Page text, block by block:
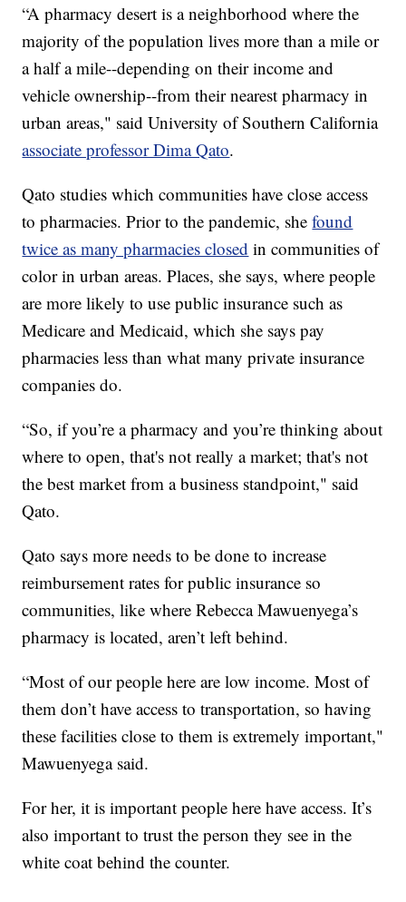
“A pharmacy desert is a neighborhood where the
majority of the population lives more than a mile or
a half a mile--depending on their income and
vehicle ownership--from their nearest pharmacy in
urban areas," said University of Southern California
associate professor Dima Qato.
Qato studies which communities have close access
to pharmacies. Prior to the pandemic, shefound
twice as many pharmacies closed in communities of
color in urban areas. Places, she says, where people
are more likely to use public insurance such as
Medicare and Medicaid, which she says pay
pharmacies less than what many private insurance
companies do.
“So, if you’re a pharmacy and you’re thinking about
where to open, that's not really a market; that's not
the best market from a business standpoint," said
Qato.
Qato says more needs to be done to increase
reimbursement rates for public insurance so
communities, like where Rebecca Mawuenyega’s
pharmacy is located, aren’t left behind.
“Most of our people here are low income. Most of
them don’t have access to transportation, so having
these facilities close to them is extremely important,"
Mawuenyega said.
For her, it is important people here have access. It’s
also important to trust the person they see in the
white coat behind the counter.